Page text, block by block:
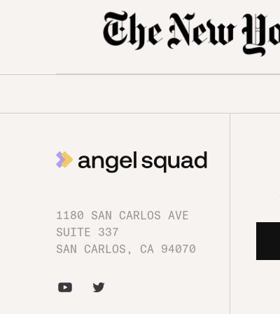
1180 SAN CARLOS AVE
SUITE 337
SAN CARLOS, CA 94070